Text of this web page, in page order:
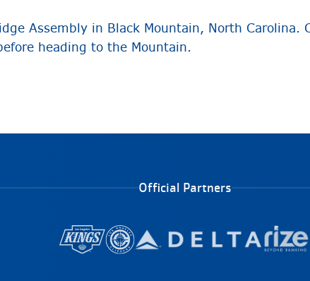
Assembly in Black Mountain, North
heading to the Mountain.
Official Partners